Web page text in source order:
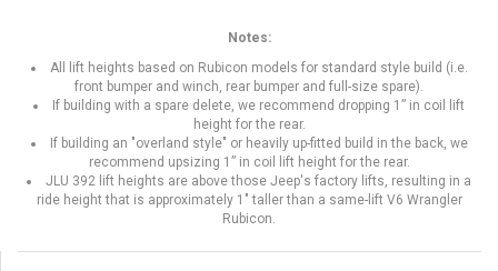
Notes:
All lift heights based on Rubicon models for standard style build (i.e.
front bumper and winch, rear bumper and full-size spare).
If building with a spare delete, we recommend dropping 1” in coil lift
height for the rear.
If building an "overland style" or heavily up-fitted build in the back, we
recommend upsizing 1” in coil lift height for the rear.
JLU 392 lift heights are above those Jeep's factory lifts, resulting in a
ride height that is approximately 1" taller than a same-lift V6 Wrangler
Rubicon.